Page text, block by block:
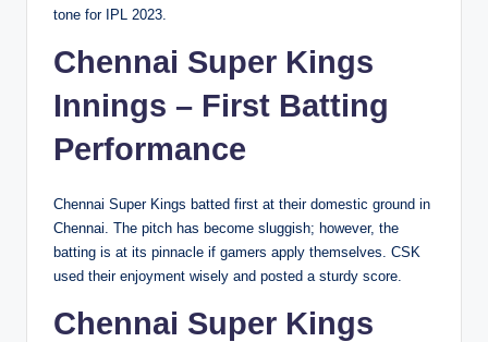
tone for IPL 2023.
Chennai Super Kings
Innings – First Batting
Performance
Chennai Super Kings batted first at their domestic ground in
Chennai. The pitch has become sluggish; however, the
batting is at its pinnacle if gamers apply themselves. CSK
used their enjoyment wisely and posted a sturdy score.
Chennai Super Kings